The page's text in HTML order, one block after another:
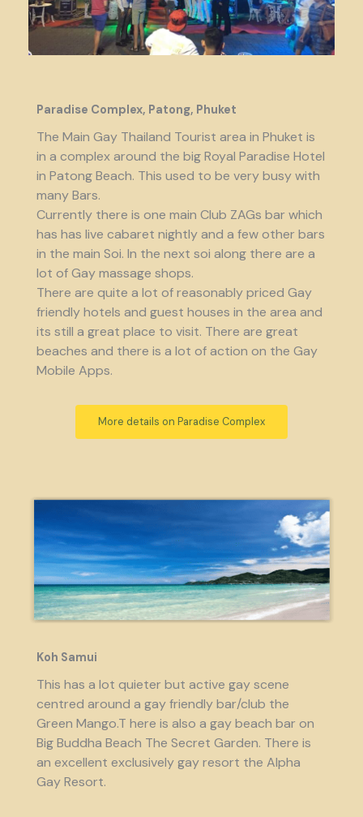
Paradise Complex, Patong, Phuket
The Main Gay Thailand Tourist area in Phuket is
in a complex around the big Royal Paradise Hotel
in Patong Beach. This used to be very busy with
many Bars.
Currently there is one main Club ZAGs bar which
has has live cabaret nightly and a few other bars
in the main Soi. In the next soi along there are a
lot of Gay massage shops.
There are quite a lot of reasonably priced Gay
friendly hotels and guest houses in the area and
its still a great place to visit. There are great
beaches and there is a lot of action on the Gay
Mobile Apps.
More details on Paradise Complex
Koh Samui
This has a lot quieter but active gay scene
centred around a gay friendly bar/club the
Green Mango.T here is also a gay beach bar on
Big Buddha Beach The Secret Garden. There is
an excellent exclusively gay resort the Alpha
Gay Resort.